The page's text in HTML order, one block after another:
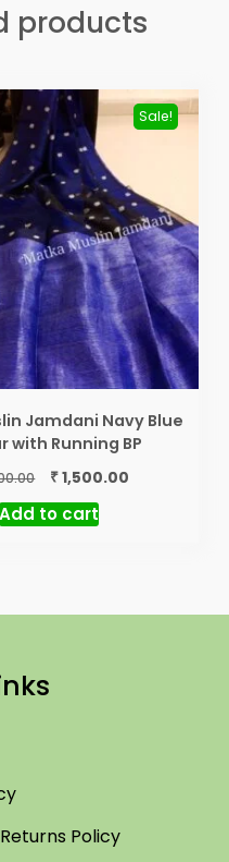
products
Sale!
Jamdani Navy Blue
with Running BP
Original
price
was:
₹1,500.00
Add to cart
Policy